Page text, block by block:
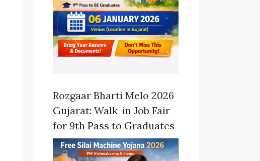
Rozgaar Bharti Melo 2026
Gujarat: Walk-in Job Fair
for 9th Pass to Graduates